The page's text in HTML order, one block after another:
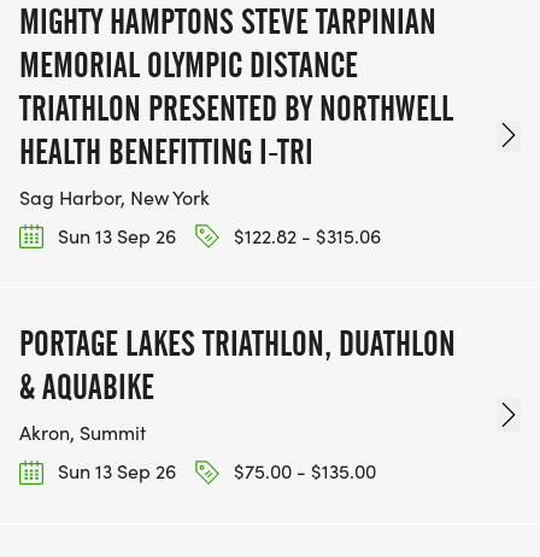
MIGHTY HAMPTONS STEVE TARPINIAN
MEMORIAL OLYMPIC DISTANCE
TRIATHLON PRESENTED BY NORTHWELL
HEALTH BENEFITTING I-TRI
Sag Harbor, New York
Sun 13 Sep 26
$122.82 - $315.06
PORTAGE LAKES TRIATHLON, DUATHLON
& AQUABIKE
Akron, Summit
Sun 13 Sep 26
$75.00 - $135.00